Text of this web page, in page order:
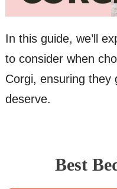
In this guide, we’ll
to consider when
Corgi, ensuring they
deserve.
Best